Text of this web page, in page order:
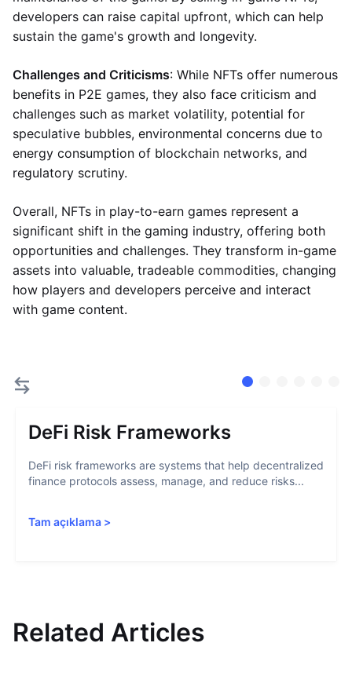
developers can raise capital upfront, which can help
sustain the game's growth and longevity.
Challenges and Criticisms: While NFTs offer numerous
benefits in P2E games, they also face criticism and
challenges such as market volatility, potential for
speculative bubbles, environmental concerns due to
energy consumption of blockchain networks, and
regulatory scrutiny.
Overall, NFTs in play-to-earn games represent a
significant shift in the gaming industry, offering both
opportunities and challenges. They transform in-game
assets into valuable, tradeable commodities, changing
how players and developers perceive and interact
with game content.
DeFi Risk Frameworks
DeFi risk frameworks are systems that help decentralized
finance protocols assess, manage, and reduce risks...
Tam açıklama >
Related Articles